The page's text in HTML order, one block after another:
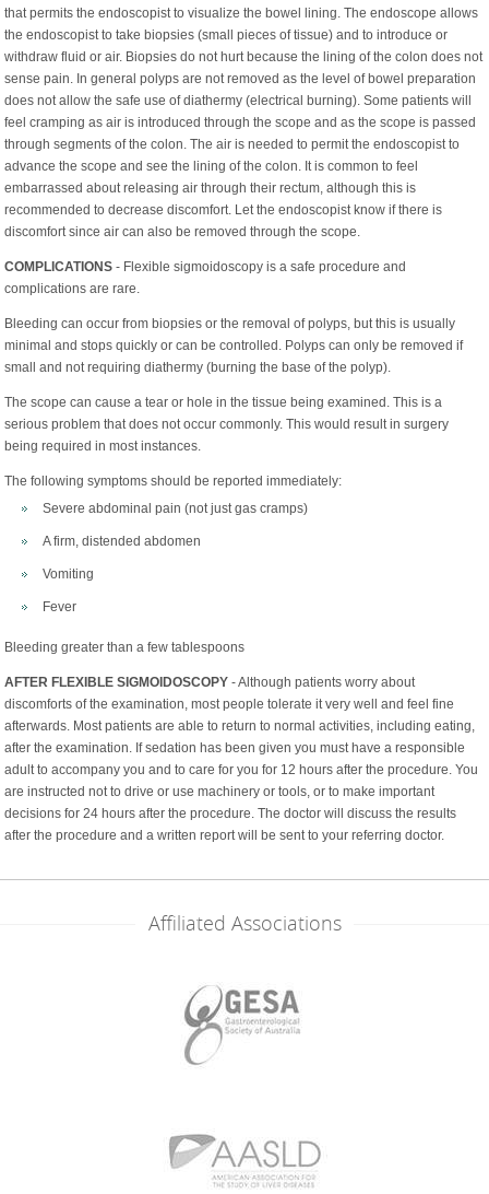
that permits the endoscopist to visualize the bowel lining. The endoscope allows
the endoscopist to take biopsies (small pieces of tissue) and to introduce or
withdraw fluid or air. Biopsies do not hurt because the lining of the colon does not
sense pain. In general polyps are not removed as the level of bowel preparation
does not allow the safe use of diathermy (electrical burning). Some patients will
feel cramping as air is introduced through the scope and as the scope is passed
through segments of the colon. The air is needed to permit the endoscopist to
advance the scope and see the lining of the colon. It is common to feel
embarrassed about releasing air through their rectum, although this is
recommended to decrease discomfort. Let the endoscopist know if there is
discomfort since air can also be removed through the scope.
COMPLICATIONS - Flexible sigmoidoscopy is a safe procedure and
complications are rare.
Bleeding can occur from biopsies or the removal of polyps, but this is usually
minimal and stops quickly or can be controlled. Polyps can only be removed if
small and not requiring diathermy (burning the base of the polyp).
The scope can cause a tear or hole in the tissue being examined. This is a
serious problem that does not occur commonly. This would result in surgery
being required in most instances.
The following symptoms should be reported immediately:
Severe abdominal pain (not just gas cramps)
A firm, distended abdomen
Vomiting
Fever
Bleeding greater than a few tablespoons
AFTER FLEXIBLE SIGMOIDOSCOPY - Although patients worry about
discomforts of the examination, most people tolerate it very well and feel fine
afterwards. Most patients are able to return to normal activities, including eating,
after the examination. If sedation has been given you must have a responsible
adult to accompany you and to care for you for 12 hours after the procedure. You
are instructed not to drive or use machinery or tools, or to make important
decisions for 24 hours after the procedure. The doctor will discuss the results
after the procedure and a written report will be sent to your referring doctor.
Affiliated Associations